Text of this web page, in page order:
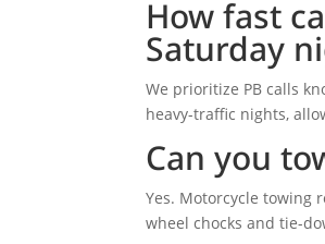
How fast
Saturday
We prioritize PB calls
heavy-traffic nights,
Can you
Yes. Motorcycle towing
wheel chocks and tie-